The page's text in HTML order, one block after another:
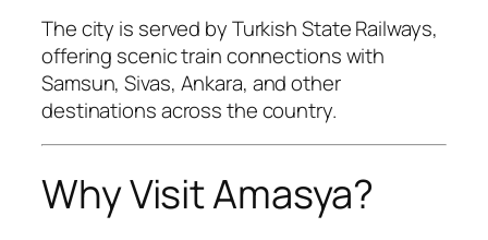
The city is served by Turkish State Railways,
offering scenic train connections with
Samsun, Sivas, Ankara, and other
destinations across the country.
Why Visit Amasya?